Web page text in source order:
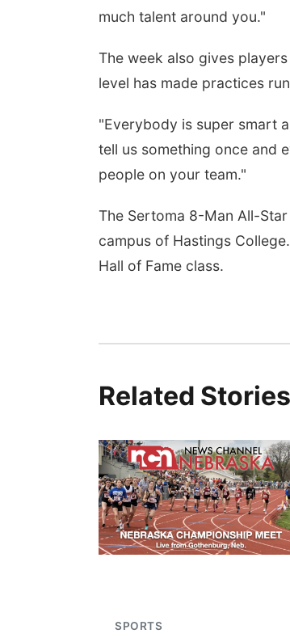
much talent around you."
The week also gives
level has made practices
"Everybody is super smart
tell us something once and
people on your team."
The Sertoma 8-Man All-
campus of Hastings
Hall of Fame class.
Related Stories
SPORTS